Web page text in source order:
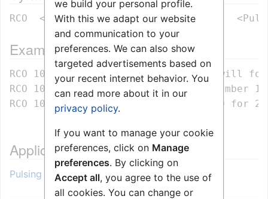
Example
RCO 10         - The RCO number 10 will
RCO 10 ON      – Turns ON the RCO number 10
Application example
Pulsing of RCO (Event Handler)
we build your personal profile.
With this we adapt our website
and communication to your
preferences. We can also show
targeted advertisements based on
your recent internet behavior. You
can read more about it in our
privacy policy.
If you want to manage your cookie
preferences, click on Manage
preferences. By clicking on
Accept all, you agree to the use of
all cookies. You can change or